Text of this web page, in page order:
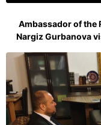
Ambassador of the
Nargiz Gurbanova